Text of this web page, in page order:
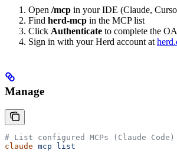
Open /mcp in your IDE (Claude,
Find herd-mcp in the MCP list
Click Authenticate to complete the
Sign in with your Herd account at
Manage
# List configured MCPs (Claude Code)
claude mcp list